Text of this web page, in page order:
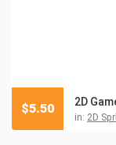
2D
in: 2D
$5.50